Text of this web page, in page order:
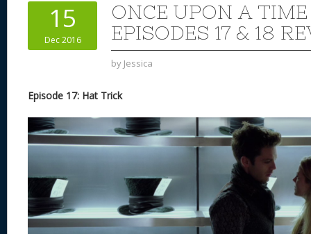
15
Dec 2016
ONCE UPON A TIME
EPISODES 17 & 18
by Jessica
Episode 17: Hat Trick